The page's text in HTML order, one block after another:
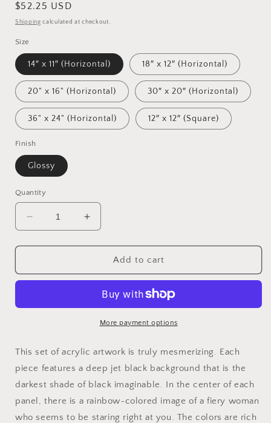
Regular
price
$52.25 USD
Shipping calculated at checkout.
Size
14″ x 11″ (Horizontal) 18″ x 12″ (Horizontal)
20" x 16" (Horizontal) 30″ x 20″ (Horizontal)
36" x 24" (Horizontal) 12″ x 12″ (Square)
Finish
Glossy
Quantity
Decrease
quantity
for
Woman
on
Acrylic
Panels
for
gameroom
art
Increase
quantity
for
Woman
on
Jet
Acrylic
Panels
for
gameroom
art
gay
Add to cart
More payment options
This set of acrylic artwork is truly mesmerizing. Each
piece features a deep jet black background that is the
darkest shade of black imaginable. In the center of each
panel, there is a rainbow-colored image of a fiery woman
who seems to be staring right at you. The colors are rich